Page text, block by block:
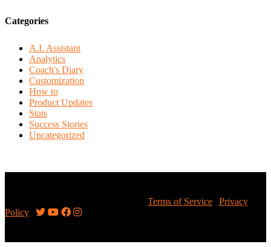
Categories
A.I. Assistant
Analytics
Coach's Diary
Customization
How to
Product Updates
Stats
Success Stories
Uncategorized
Terms of Service
Privacy
Policy